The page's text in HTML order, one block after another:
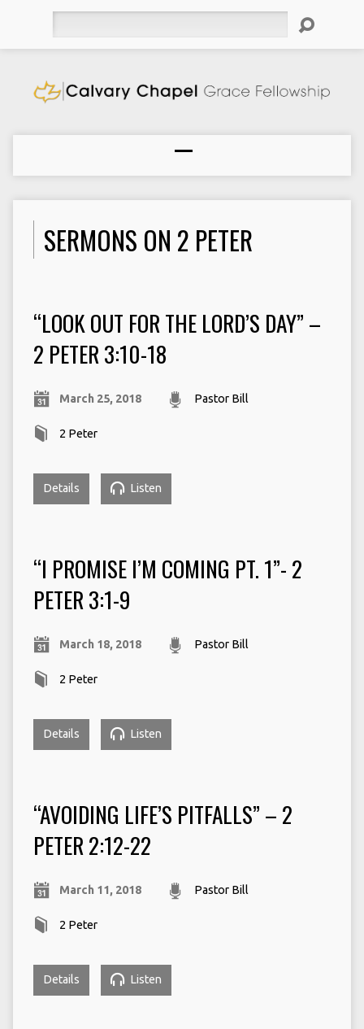
SERMONS ON 2 PETER
“LOOK OUT FOR THE LORD’S DAY” –
2 PETER 3:10-18
March 25, 2018 Pastor Bill
2 Peter
Details Listen
“I PROMISE I’M COMING PT. 1”- 2
PETER 3:1-9
March 18, 2018 Pastor Bill
2 Peter
Details Listen
“AVOIDING LIFE’S PITFALLS” – 2
PETER 2:12-22
March 11, 2018 Pastor Bill
2 Peter
Details Listen